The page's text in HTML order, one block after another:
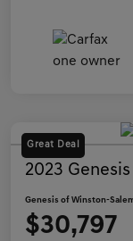
Great Deal
2023
Genesis of Winston-
$30,797